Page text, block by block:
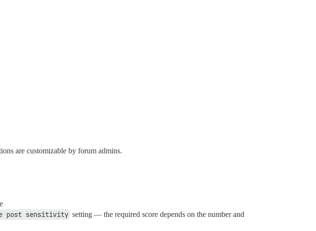
are customizable by forum admins.
post sensitivity setting — the required score depends on the number and